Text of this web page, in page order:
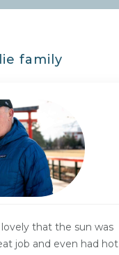
family
that the sun was
job and even had hot